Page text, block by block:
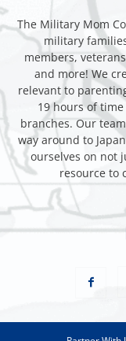
The Military Mom
military
members,
and more! We
relevant to
19 hours of
branches. Our
way around to
ourselves on not
resource to